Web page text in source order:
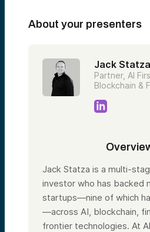
About your presenters
Jack Statza
Partner, AI
Blockchain &
Jack Statza is a multi-
investor who has backed
startups—nine of which
—across AI, blockchain,
frontier technologies. At